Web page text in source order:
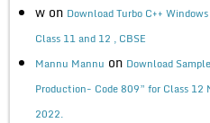
w on Download Turbo C++
Class 11 and 12 , CBSE
Mannu Mannu on Download
Production- Code 809” for Class 12
2022.